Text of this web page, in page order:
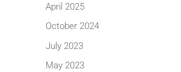
April 2025
October 2024
July 2023
May 2023